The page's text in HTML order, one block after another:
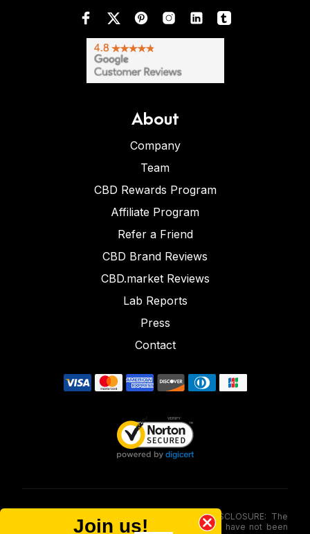
About
Company
Team
CBD Rewards Program
Affiliate Program
Refer a Friend
CBD Brand Reviews
CBD.market Reviews
Lab Reports
Press
Contact
FOOD AND DRUG ADMINISTRATION (FDA) DISCLOSURE: The
statements made involving these merchandise have not been
Join us!